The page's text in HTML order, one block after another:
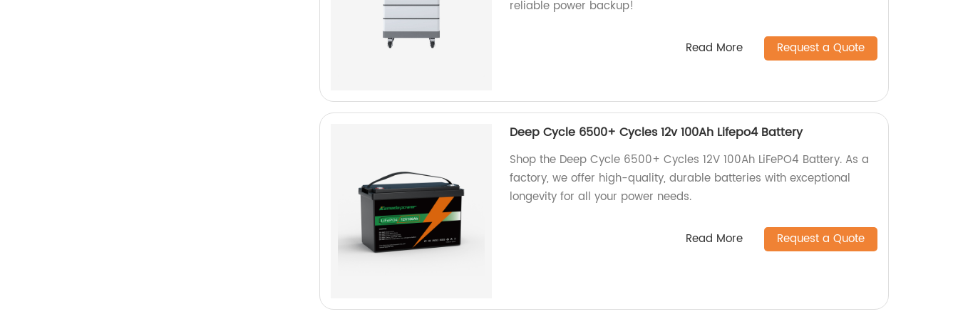
reliable power backup!
Read More Request a Quote
Deep Cycle 6500+ Cycles 12v 100Ah Lifepo4 Battery
Shop the Deep Cycle 6500+ Cycles 12V 100Ah LiFePO4 Battery. As a
factory, we offer high-quality, durable batteries with exceptional
longevity for all your power needs.
Read More Request a Quote